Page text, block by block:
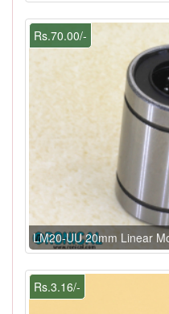
Rs.70.00/-
LM20-UU 20mm Linear
Rs.3.16/-